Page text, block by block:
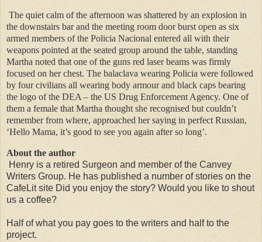
The quiet calm of the afternoon was shattered by an explosion in
the downstairs bar and the meeting room door burst open as six
armed members of the Policia Nacional entered all with their
weapons pointed at the seated group around the table, standing
Martha noted that one of the guns red laser beams was firmly
focused on her chest. The balaclava wearing Policia were followed
by four civilians all wearing body armour and black caps bearing
the logo of the DEA – the US Drug Enforcement Agency. One of
them a female that Martha thought she recognised but couldn’t
remember from where, approached her saying in perfect Russian,
‘Hello Mama, it’s good to see you again after so long’.
About the author
Henry is a retired Surgeon and member of the Canvey
Writers Group. He has published a number of stories on the
CafeLit site Did you enjoy the story? Would you like to shout
us a coffee?
Half of what you pay goes to the writers and half to the
project.